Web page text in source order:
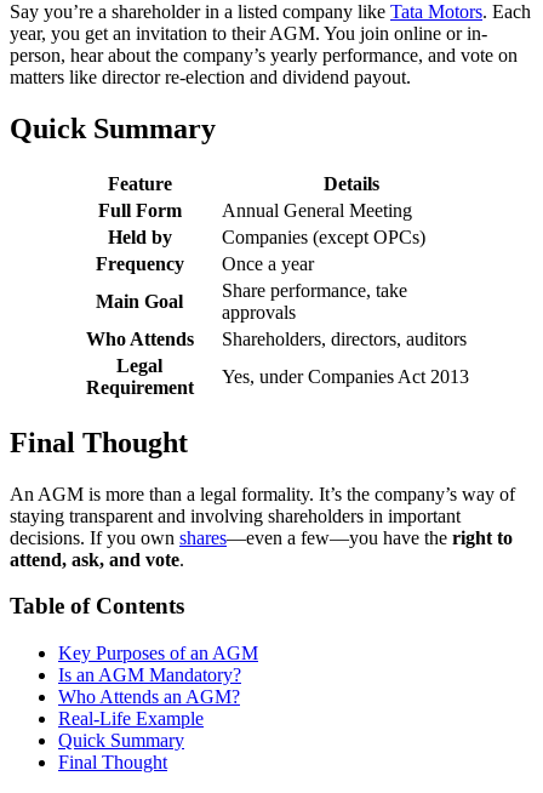
Say you’re a shareholder in a listed company like Tata Motors. Each
year, you get an invitation to their AGM. You join online or in-
person, hear about the company’s yearly performance, and vote on
matters like director re-election and dividend payout.
Quick Summary
Feature
Details
Full Form
Annual General Meeting
Held by
Companies (except OPCs)
Frequency
Once a year
Main Goal
Share performance, take
approvals
Who Attends
Shareholders, directors, auditors
Legal
Requirement
Yes, under Companies Act 2013
Final Thought
An AGM is more than a legal formality. It’s the company’s way of
staying transparent and involving shareholders in important
decisions. If you own shares—even a few—you have the right to
attend, ask, and vote.
Table of Contents
Key Purposes of an AGM
Is an AGM Mandatory?
Who Attends an AGM?
Real-Life Example
Quick Summary
Final Thought